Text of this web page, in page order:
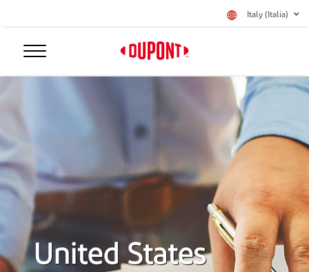
Italy (Italia)
United States